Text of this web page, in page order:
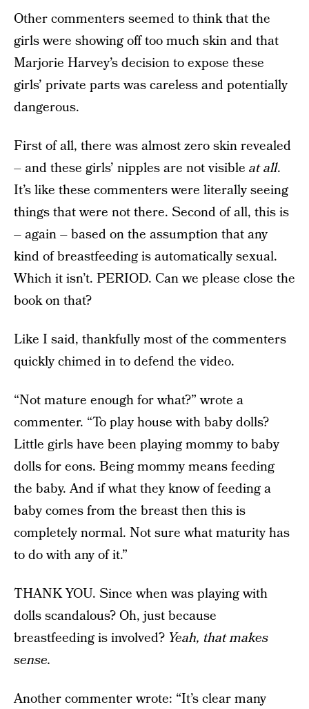
Other commenters seemed to think that the
girls were showing off too much skin and that
Marjorie Harvey’s decision to expose these
girls’ private parts was careless and potentially
dangerous.
First of all, there was almost zero skin revealed
– and these girls’ nipples are not visible at all.
It’s like these commenters were literally seeing
things that were not there. Second of all, this is
– again – based on the assumption that any
kind of breastfeeding is automatically sexual.
Which it isn’t. PERIOD. Can we please close the
book on that?
Like I said, thankfully most of the commenters
quickly chimed in to defend the video.
“Not mature enough for what?” wrote a
commenter. “To play house with baby dolls?
Little girls have been playing mommy to baby
dolls for eons. Being mommy means feeding
the baby. And if what they know of feeding a
baby comes from the breast then this is
completely normal. Not sure what maturity has
to do with any of it.”
THANK YOU. Since when was playing with
dolls scandalous? Oh, just because
breastfeeding is involved? Yeah, that makes
sense.
Another commenter wrote: “It’s clear many